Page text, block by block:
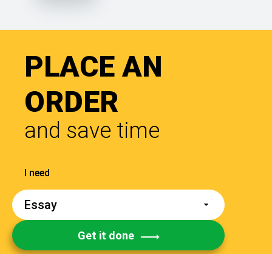
PLACE AN
ORDER
and save time
Get it done